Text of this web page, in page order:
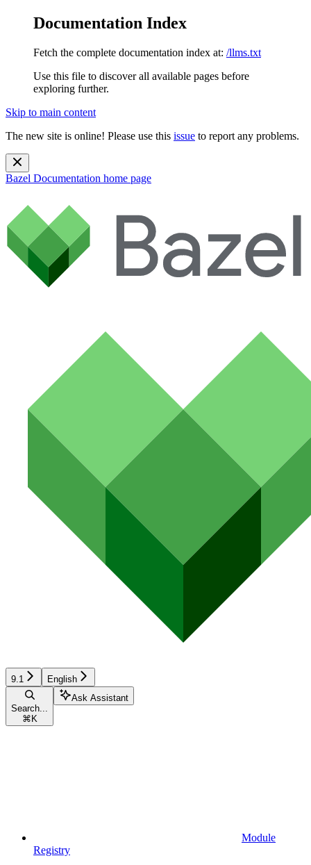
Documentation Index
Fetch the complete documentation index at: /llms.txt
Use this file to discover all available pages before
exploring further.
Skip to main content
The new site is online! Please use this issue to report any problems.
Bazel Documentation home page
9.1 English
Search...
⌘ K
Ask Assistant
Module
Registry